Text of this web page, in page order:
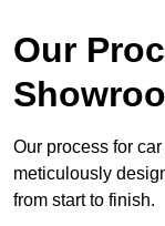
Our
Our process for
meticulously
from start to finish.